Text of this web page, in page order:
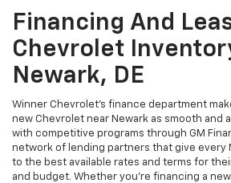
Financing And
Chevrolet
Newark, DE
Winner Chevrolet's finance department
new Chevrolet near Newark as smooth and
with competitive programs through GM
network of lending partners that give every
to the best available rates and terms for
and budget. Whether you're financing a